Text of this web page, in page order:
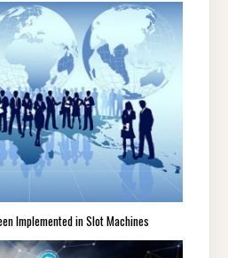
Implemented in Slot Machines